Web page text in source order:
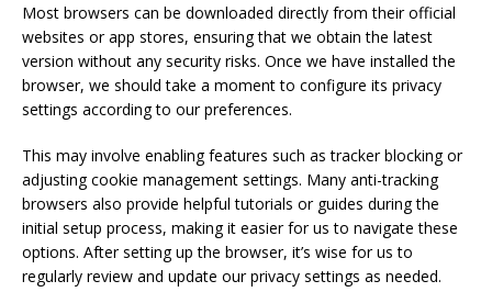
Most browsers can be downloaded directly from their official
websites or app stores, ensuring that we obtain the latest
version without any security risks. Once we have installed the
browser, we should take a moment to configure its privacy
settings according to our preferences.
This may involve enabling features such as tracker blocking or
adjusting cookie management settings. Many anti-tracking
browsers also provide helpful tutorials or guides during the
initial setup process, making it easier for us to navigate these
options. After setting up the browser, it’s wise for us to
regularly review and update our privacy settings as needed.